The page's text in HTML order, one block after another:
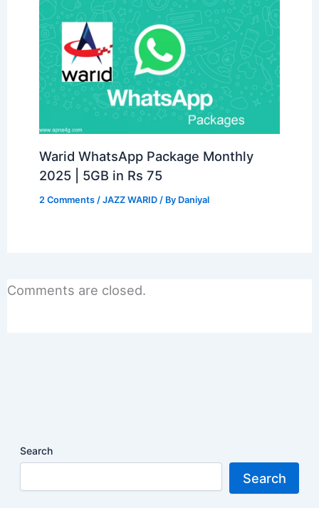
Warid WhatsApp Package Monthly
2025 | 5GB in Rs 75
2 Comments /JAZZ WARID / By Daniyal
Comments are closed.
Search
Search